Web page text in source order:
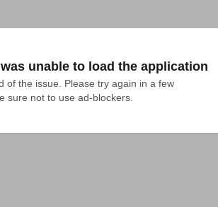
unable to load the application
of the issue. Please try again in a few
sure not to use ad-blockers.